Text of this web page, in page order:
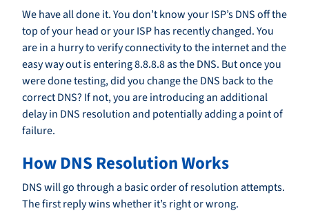
We have all done it. You don’t know your ISP’s DNS off the
top of your head or your ISP has recently changed. You
are in a hurry to verify connectivity to the internet and the
easy way out is entering 8.8.8.8 as the DNS. But once you
were done testing, did you change the DNS back to the
correct DNS? If not, you are introducing an additional
delay in DNS resolution and potentially adding a point of
failure.
How DNS Resolution Works
DNS will go through a basic order of resolution attempts.
The first reply wins whether it’s right or wrong.